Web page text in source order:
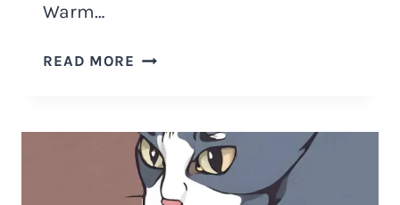
Warm…
READ MORE DISCOVER
WARM
MILK
&